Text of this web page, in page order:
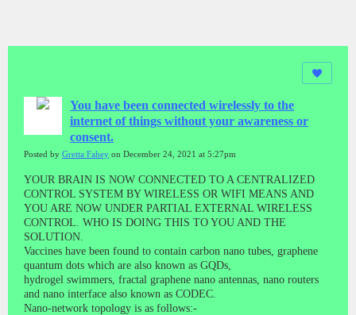
You have been connected wirelessly to the
internet of things without your awareness or
consent.
Posted by Gretta Fahey on December 24, 2021 at 5:27pm
YOUR BRAIN IS NOW CONNECTED TO A CENTRALIZED
CONTROL SYSTEM BY WIRELESS OR WIFI MEANS AND
YOU ARE NOW UNDER PARTIAL EXTERNAL WIRELESS
CONTROL. WHO IS DOING THIS TO YOU AND THE
SOLUTION.
Vaccines have been found to contain carbon nano tubes, graphene
quantum dots which are also known as GQDs,
hydrogel swimmers, fractal graphene nano antennas, nano routers
and nano interface also known as CODEC.
Nano-network topology is as follows:-